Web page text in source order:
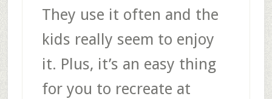
They use it often and the
kids really seem to enjoy
it. Plus, it’s an easy thing
for you to recreate at